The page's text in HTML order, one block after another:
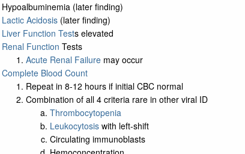
Hypoalbuminemia (later finding)
Lactic Acidosis(later finding)
Liver Function Tests elevated
Renal Function Tests
Acute Renal Failuremay occur
Complete Blood Count
Repeat in 8-12 hours if initial CBC normal
Combination of all 4 criteria rare in other viral ID
Thrombocytopenia
Leukocytosiswith left-shift
Circulating immunoblasts